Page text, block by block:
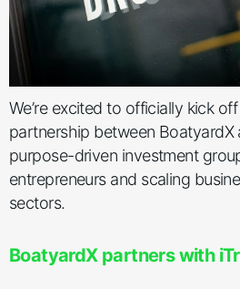
We’re excited to officially kick
partnership between BoatyardX
purpose-driven investment
entrepreneurs and scaling
sectors.
BoatyardX partners with